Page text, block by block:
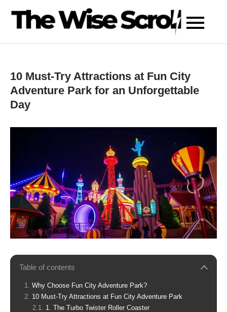
10 Must-Try Attractions at Fun City
Adventure Park for an Unforgettable
Day
Table of contents
Why Choose Fun City Adventure Park?
10 Must-Try Attractions at Fun City Adventure Park
1. The Turbo Twister Roller Coaster